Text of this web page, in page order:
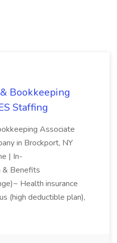
Bookkeeping
Staffing
Associate
in Brockport, NY
| In-
& Benefits
Health insurance
(high deductible plan),